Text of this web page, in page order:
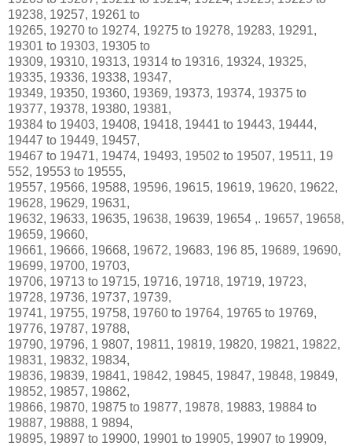
19238, 19257, 19261 to
19265, 19270 to 19274, 19275 to 19278, 19283, 19291,
19301 to 19303, 19305 to
19309, 19310, 19313, 19314 to 19316, 19324, 19325,
19335, 19336, 19338, 19347,
19349, 19350, 19360, 19369, 19373, 19374, 19375 to
19377, 19378, 19380, 19381,
19384 to 19403, 19408, 19418, 19441 to 19443, 19444,
19447 to 19449, 19457,
19467 to 19471, 19474, 19493, 19502 to 19507, 19511, 19
552, 19553 to 19555,
19557, 19566, 19588, 19596, 19615, 19619, 19620, 19622,
19628, 19629, 19631,
19632, 19633, 19635, 19638, 19639, 19654 ,. 19657, 19658,
19659, 19660,
19661, 19666, 19668, 19672, 19683, 196 85, 19689, 19690,
19699, 19700, 19703,
19706, 19713 to 19715, 19716, 19718, 19719, 19723,
19728, 19736, 19737, 19739,
19741, 19755, 19758, 19760 to 19764, 19765 to 19769,
19776, 19787, 19788,
19790, 19796, 1 9807, 19811, 19819, 19820, 19821, 19822,
19831, 19832, 19834,
19836, 19839, 19841, 19842, 19845, 19847, 19848, 19849,
19852, 19857, 19862,
19866, 19870, 19875 to 19877, 19878, 19883, 19884 to
19887, 19888, 1 9894,
19895, 19897 to 19900, 19901 to 19905, 19907 to 19909,